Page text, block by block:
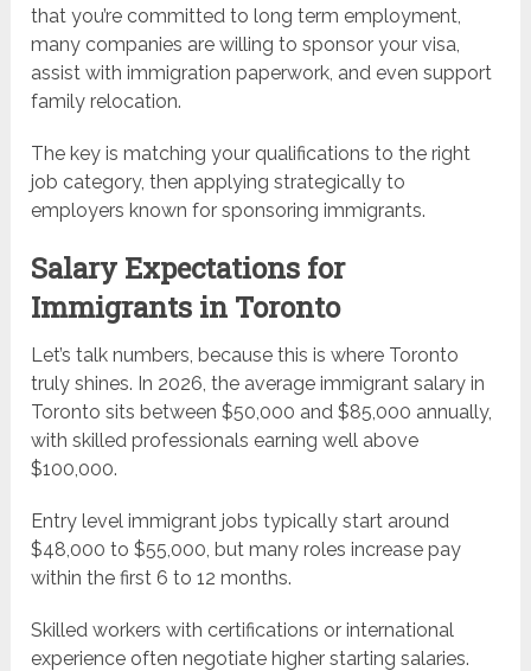
that you’re committed to long term employment,
many companies are willing to sponsor your visa,
assist with immigration paperwork, and even support
family relocation.
The key is matching your qualifications to the right
job category, then applying strategically to
employers known for sponsoring immigrants.
Salary Expectations for
Immigrants in Toronto
Let’s talk numbers, because this is where Toronto
truly shines. In 2026, the average immigrant salary in
Toronto sits between $50,000 and $85,000 annually,
with skilled professionals earning well above
$100,000.
Entry level immigrant jobs typically start around
$48,000 to $55,000, but many roles increase pay
within the first 6 to 12 months.
Skilled workers with certifications or international
experience often negotiate higher starting salaries.